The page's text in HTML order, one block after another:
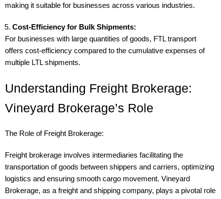
making it suitable for businesses across various industries.
Cost-Efficiency for Bulk Shipments:
For businesses with large quantities of goods, FTL transport
offers cost-efficiency compared to the cumulative expenses of
multiple LTL shipments.
Understanding Freight Brokerage:
Vineyard Brokerage’s Role
The Role of Freight Brokerage:
Freight brokerage involves intermediaries facilitating the
transportation of goods between shippers and carriers, optimizing
logistics and ensuring smooth cargo movement. Vineyard
Brokerage, as a freight and shipping company, plays a pivotal role